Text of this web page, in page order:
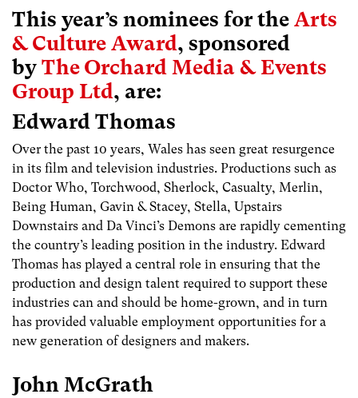
This year’s nominees for the Arts
& Culture Award, sponsored
by The Orchard Media & Events
Group Ltd, are:
Edward Thomas
Over the past 10 years, Wales has seen great resurgence
in its film and television industries. Productions such as
Doctor Who, Torchwood, Sherlock, Casualty, Merlin,
Being Human, Gavin & Stacey, Stella, Upstairs
Downstairs and Da Vinci’s Demons are rapidly cementing
the country’s leading position in the industry. Edward
Thomas has played a central role in ensuring that the
production and design talent required to support these
industries can and should be home-grown, and in turn
has provided valuable employment opportunities for a
new generation of designers and makers.
John McGrath